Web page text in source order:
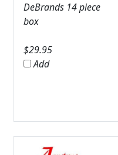
DeBrands 14 piece
box
$29.95
Add